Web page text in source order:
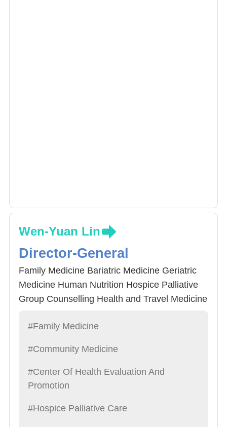
Wen-Yuan Lin
Director-General
Family Medicine Bariatric Medicine Geriatric
Medicine Human Nutrition Hospice Palliative
Group Counselling Health and Travel Medicine
#Family Medicine
#Community Medicine
#Center Of Health Evaluation And
Promotion
#Hospice Palliative Care